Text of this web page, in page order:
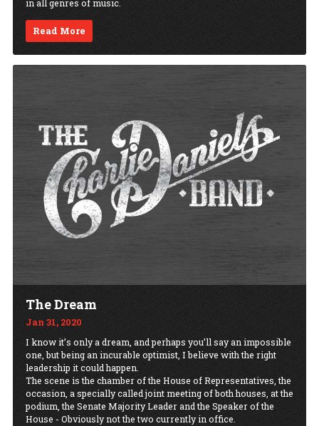
in all genres of music.
Read More
The Dream
Jan 31, 2020
I know it’s only a dream, and perhaps you’ll say an impossible
one, but being an incurable optimist, I believe with the right
leadership it could happen.
The scene is the chamber of the House of Representatives, the
occasion, a specially called joint meeting of both houses, at the
podium, the Senate Majority Leader and the Speaker of the
House - Obviously not the two currently in office.